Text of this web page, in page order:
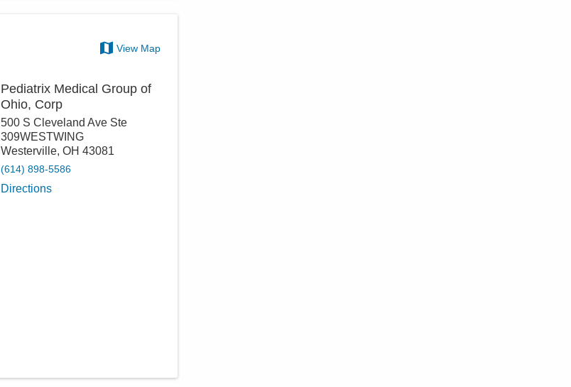
View Map
Pediatrix Medical Group of
Ohio, Corp
500 S Cleveland Ave Ste
309WESTWING
Westerville,OH 43081
(614) 898-5586
Directions